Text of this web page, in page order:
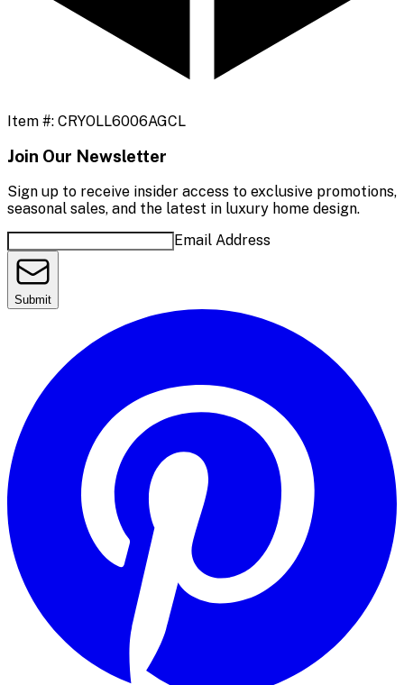
Item #: CRYOLL6006AGCL
Join Our Newsletter
Sign up to receive insider access to exclusive promotions,
seasonal sales, and the latest in luxury home design.
Email Address
Submit